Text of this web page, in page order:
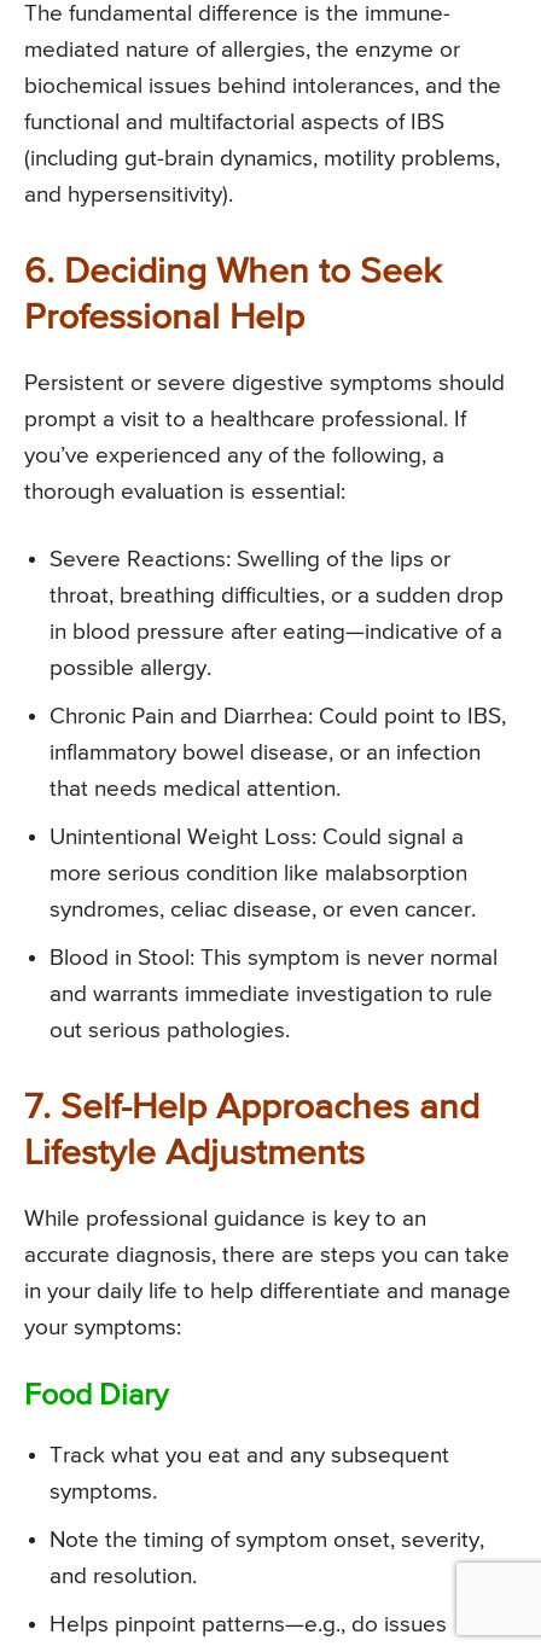
The fundamental difference is the immune-
mediated nature of allergies, the enzyme or
biochemical issues behind intolerances, and the
functional and multifactorial aspects of IBS
(including gut-brain dynamics, motility problems,
and hypersensitivity).
6. Deciding When to Seek
Professional Help
Persistent or severe digestive symptoms should
prompt a visit to a healthcare professional. If
you’ve experienced any of the following, a
thorough evaluation is essential:
Severe Reactions: Swelling of the lips or
throat, breathing difficulties, or a sudden drop
in blood pressure after eating—indicative of a
possible allergy.
Chronic Pain and Diarrhea: Could point to IBS,
inflammatory bowel disease, or an infection
that needs medical attention.
Unintentional Weight Loss: Could signal a
more serious condition like malabsorption
syndromes, celiac disease, or even cancer.
Blood in Stool: This symptom is never normal
and warrants immediate investigation to rule
out serious pathologies.
7. Self-Help Approaches and
Lifestyle Adjustments
While professional guidance is key to an
accurate diagnosis, there are steps you can take
in your daily life to help differentiate and manage
your symptoms:
Food Diary
Track what you eat and any subsequent
symptoms.
Note the timing of symptom onset, severity,
and resolution.
Helps pinpoint patterns—e.g., do issues